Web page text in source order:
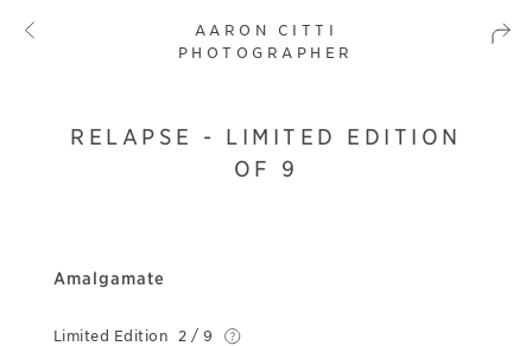
AARON CITTI
PHOTOGRAPHER
RELAPSE - LIMITED EDITION
OF 9
Amalgamate
Limited Edition 2 / 9